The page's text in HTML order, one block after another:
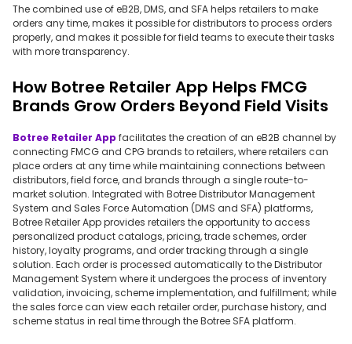
The combined use of eB2B, DMS, and SFA helps retailers to make
orders any time, makes it possible for distributors to process orders
properly, and makes it possible for field teams to execute their tasks
with more transparency.
How Botree Retailer App Helps FMCG
Brands Grow Orders Beyond Field Visits
Botree Retailer App facilitates the creation of an eB2B channel by
connecting FMCG and CPG brands to retailers, where retailers can
place orders at any time while maintaining connections between
distributors, field force, and brands through a single route-to-
market solution. Integrated with Botree Distributor Management
System and Sales Force Automation (DMS and SFA) platforms,
Botree Retailer App provides retailers the opportunity to access
personalized product catalogs, pricing, trade schemes, order
history, loyalty programs, and order tracking through a single
solution. Each order is processed automatically to the Distributor
Management System where it undergoes the process of inventory
validation, invoicing, scheme implementation, and fulfillment; while
the sales force can view each retailer order, purchase history, and
scheme status in real time through the Botree SFA platform.